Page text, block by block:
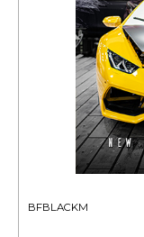
BFBLACKM